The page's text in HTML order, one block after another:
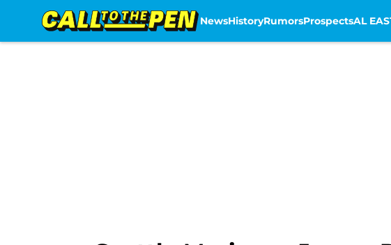
NewsHistoryRumorsProspectsAL